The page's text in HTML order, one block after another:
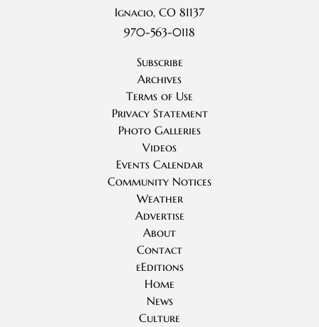
Ignacio, CO 81137
970-563-0118
Subscribe
Archives
Terms of Use
Privacy Statement
Photo Galleries
Videos
Events Calendar
Community Notices
Weather
Advertise
About
Contact
eEditions
Home
News
Culture